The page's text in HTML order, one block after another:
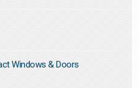
Windows & Doors